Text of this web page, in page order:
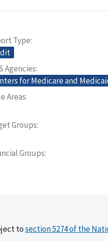
Type
Agencies
for Medicare and
Areas
Groups
Groups
tosection 5274 of the